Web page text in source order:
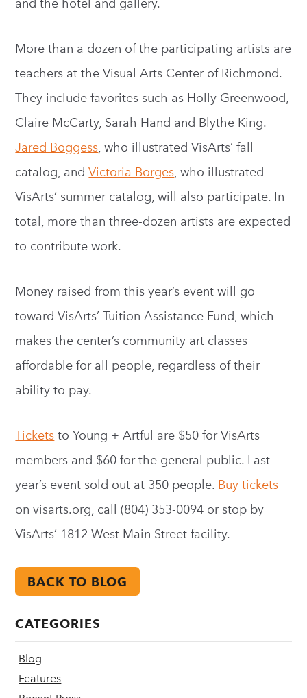
and the hotel and gallery.
More than a dozen of the participating artists are
teachers at the Visual Arts Center of Richmond.
They include favorites such as Holly Greenwood,
Claire McCarty, Sarah Hand and Blythe King.
Jared Boggess, who illustrated VisArts’ fall
catalog, andVictoria Borges, who illustrated
VisArts’ summer catalog, will also participate. In
total, more than three-dozen artists are expected
to contribute work.
Money raised from this year’s event will go
toward VisArts’ Tuition Assistance Fund, which
makes the center’s community art classes
affordable for all people, regardless of their
ability to pay.
Tickets to Young + Artful are $50 for VisArts
members and $60 for the general public. Last
year’s event sold out at 350 people. Buy tickets
on visarts.org, call (804) 353-0094 or stop by
VisArts’ 1812 West Main Street facility.
BACK TO BLOG
CATEGORIES
Blog
Features